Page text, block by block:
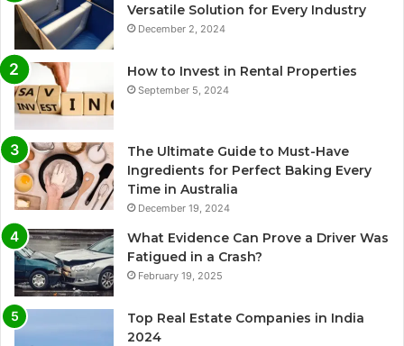
Versatile Solution for Every Industry
December 2, 2024
How to Invest in Rental Properties
September 5, 2024
The Ultimate Guide to Must-Have
Ingredients for Perfect Baking Every
Time in Australia
December 19, 2024
What Evidence Can Prove a Driver Was
Fatigued in a Crash?
February 19, 2025
Top Real Estate Companies in India
2024